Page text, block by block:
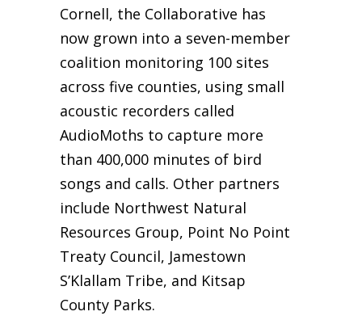
Cornell, the Collaborative has
now grown into a seven-member
coalition monitoring 100 sites
across five counties, using small
acoustic recorders called
AudioMoths to capture more
than 400,000 minutes of bird
songs and calls. Other partners
include Northwest Natural
Resources Group, Point No Point
Treaty Council, Jamestown
S’Klallam Tribe, and Kitsap
County Parks.